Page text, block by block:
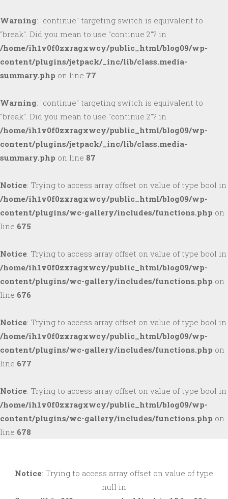
Warning: "continue" targeting switch is equivalent to
"break". Did you mean to use "continue 2"? in
/home/ih1v0f0zxragxwcy/public_html/blog09/wp-
content/plugins/jetpack/_inc/lib/class.media-
summary.php on line 77
Warning: "continue" targeting switch is equivalent to
"break". Did you mean to use "continue 2"? in
/home/ih1v0f0zxragxwcy/public_html/blog09/wp-
content/plugins/jetpack/_inc/lib/class.media-
summary.php on line 87
Notice: Trying to access array offset on value of type bool in
/home/ih1v0f0zxragxwcy/public_html/blog09/wp-
content/plugins/wc-gallery/includes/functions.php on
line 675
Notice: Trying to access array offset on value of type bool in
/home/ih1v0f0zxragxwcy/public_html/blog09/wp-
content/plugins/wc-gallery/includes/functions.php on
line 676
Notice: Trying to access array offset on value of type bool in
/home/ih1v0f0zxragxwcy/public_html/blog09/wp-
content/plugins/wc-gallery/includes/functions.php on
line 677
Notice: Trying to access array offset on value of type bool in
/home/ih1v0f0zxragxwcy/public_html/blog09/wp-
content/plugins/wc-gallery/includes/functions.php on
line 678
to
Notice: Trying to access array offset on value of type
null in